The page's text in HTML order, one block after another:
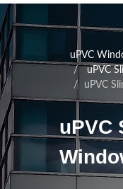
uPVC
uPVC
uPVC
uPVC